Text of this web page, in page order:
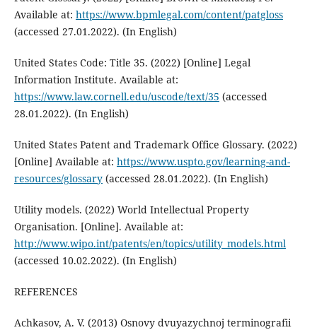
Available at: https://www.bpmlegal.com/content/patgloss
(accessed 27.01.2022). (In English)
United States Code: Title 35. (2022) [Online] Legal
Information Institute. Available at:
https://www.law.cornell.edu/uscode/text/35 (accessed
28.01.2022). (In English)
United States Patent and Trademark Office Glossary. (2022)
[Online] Available at: https://www.uspto.gov/learning-and-
resources/glossary(accessed 28.01.2022). (In English)
Utility models. (2022) World Intellectual Property
Organisation. [Online]. Available at:
http://www.wipo.int/patents/en/topics/utility_models.html
(accessed 10.02.2022). (In English)
REFERENCES
Achkasov, A. V. (2013) Osnovy dvuyazychnoj terminografii